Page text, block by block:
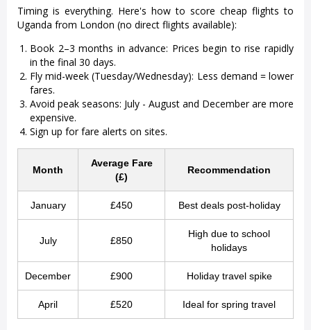
Timing is everything. Here's how to score cheap flights to
Uganda from London (no direct flights available):
Book 2–3 months in advance: Prices begin to rise rapidly
in the final 30 days.
Fly mid-week (Tuesday/Wednesday): Less demand = lower
fares.
Avoid peak seasons: July - August and December are more
expensive.
Sign up for fare alerts on sites.
Month
Average Fare
(£)
Recommendation
January £450 Best deals post-holiday
July £850
High due to school
holidays
December £900 Holiday travel spike
April £520 Ideal for spring travel